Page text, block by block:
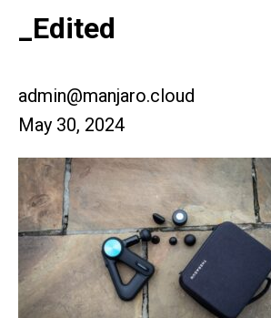
_Edited
admin@manjaro.cloud
May 30, 2024